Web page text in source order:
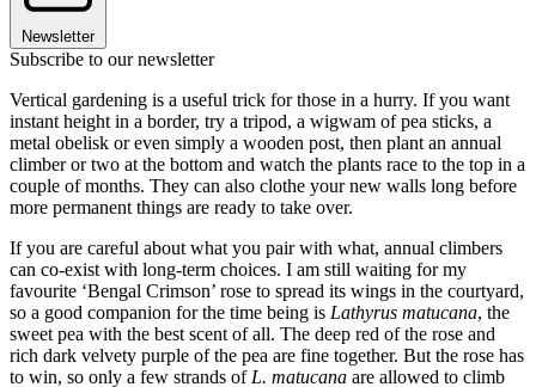
Newsletter
Subscribe to our newsletter
Vertical gardening is a useful trick for those in a hurry. If you want
instant height in a border, try a tripod, a wigwam of pea sticks, a
metal obelisk or even simply a wooden post, then plant an annual
climber or two at the bottom and watch the plants race to the top in a
couple of months. They can also clothe your new walls long before
more permanent things are ready to take over.
If you are careful about what you pair with what, annual climbers
can co-exist with long-term choices. I am still waiting for my
favourite ‘Bengal Crimson’ rose to spread its wings in the courtyard,
so a good companion for the time being is Lathyrus matucana, the
sweet pea with the best scent of all. The deep red of the rose and
rich dark velvety purple of the pea are fine together. But the rose has
to win, so only a few strands of L. matucana are allowed to climb